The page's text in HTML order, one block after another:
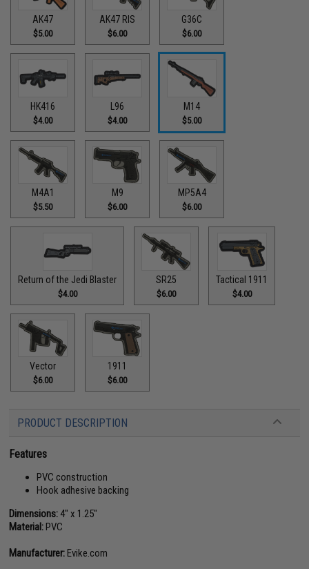
AK47
$5.00
AK47 RIS
$6.00
G36C
$6.00
HK416
$4.00
L96
$4.00
M14
$5.00
M4A1
$5.50
M9
$6.00
MP5A4
$6.00
Return of the Jedi Blaster
$4.00
SR25
$6.00
Tactical 1911
$4.00
Vector
$6.00
1911
$6.00
PRODUCT DESCRIPTION
Features
PVC construction
Hook adhesive backing
Dimensions: 4" x 1.25"
Material:PVC
Manufacturer:Evike.com